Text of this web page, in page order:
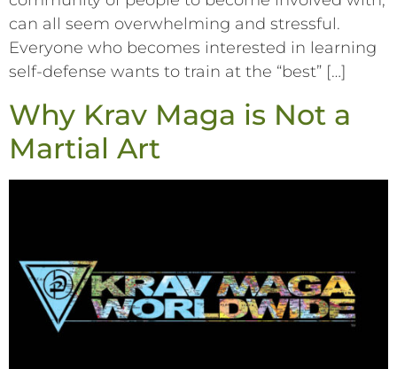
can all seem overwhelming and stressful.
Everyone who becomes interested in learning
self-defense wants to train at the “best” […]
Why Krav Maga is Not a
Martial Art